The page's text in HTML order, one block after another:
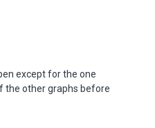
except for the one
the other graphs before